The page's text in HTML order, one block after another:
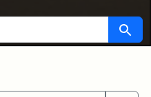
Search